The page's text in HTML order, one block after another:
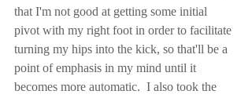
that I'm not good at getting some initial
pivot with my right foot in order to facilitate
turning my hips into the kick, so that'll be a
point of emphasis in my mind until it
becomes more automatic.  I also took the